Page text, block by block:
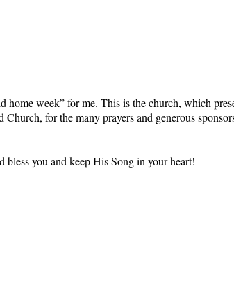
week” for me. This is the church, which
for the many prayers and generous
you and keep His Song in your heart!